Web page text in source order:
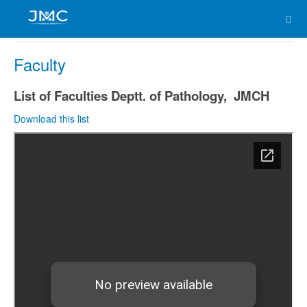
Faculty
List of Faculties Deptt. of Pathology, JMCH
Download this list